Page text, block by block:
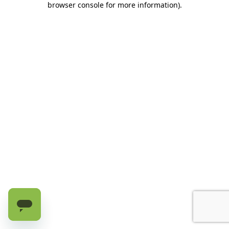
browser console for more information).